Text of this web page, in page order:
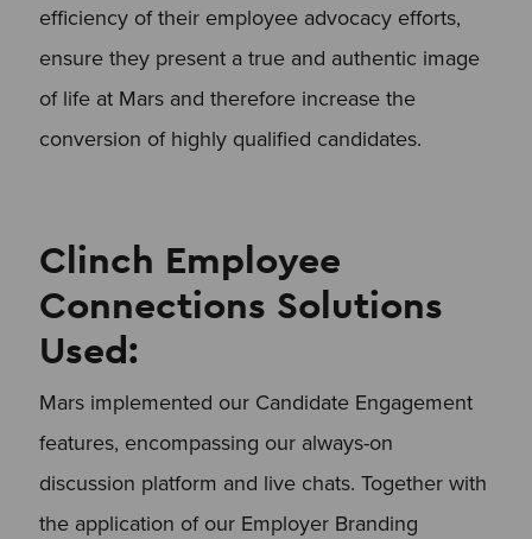
efficiency of their employee advocacy efforts,
ensure they present a true and authentic image
of life at Mars and therefore increase the
conversion of highly qualified candidates.
Clinch Employee
Connections Solutions
Used:
Mars implemented our Candidate Engagement
features, encompassing our always-on
discussion platform and live chats. Together with
the application of our Employer Branding